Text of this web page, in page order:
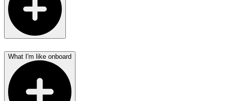
What I'm like onboard